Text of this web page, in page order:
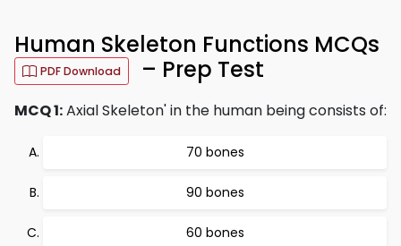
Human Skeleton Functions MCQs
PDF Download – Prep Test
MCQ 1:Axial Skeleton' in the human being consists of:
70 bones
90 bones
60 bones